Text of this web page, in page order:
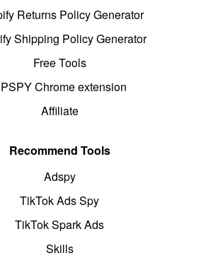
Returns Policy Generator
Shipping Policy Generator
Free Tools
Chrome extension
Affiliate
Recommend Tools
Adspy
TikTok Ads Spy
TikTok Spark Ads
Skills